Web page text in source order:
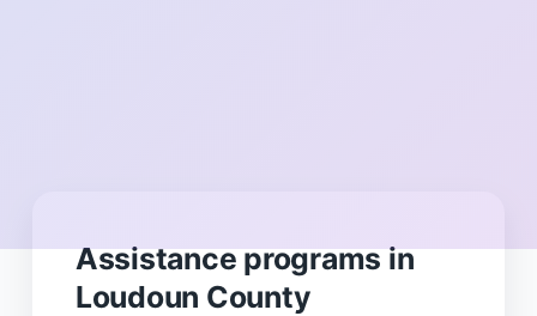
Assistance programs in
Loudoun County